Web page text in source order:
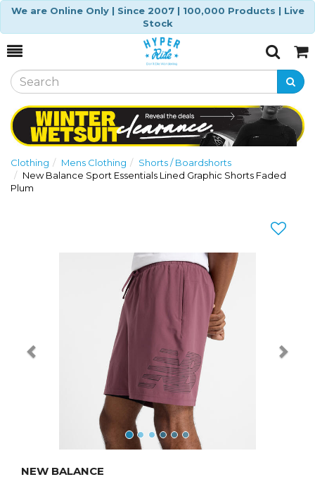
We are Online Only | Since 2007 | 100,000 Products | Live
Stock
Toggle
SearchCart
Clothing Mens Clothing
Shorts / Boardshorts
New Balance Sport Essentials Lined Graphic Shorts Faded
Plum
NEW BALANCE